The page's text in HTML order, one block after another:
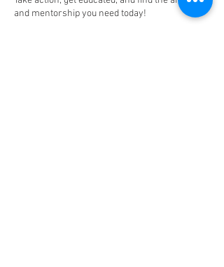
and mentorship you need today!